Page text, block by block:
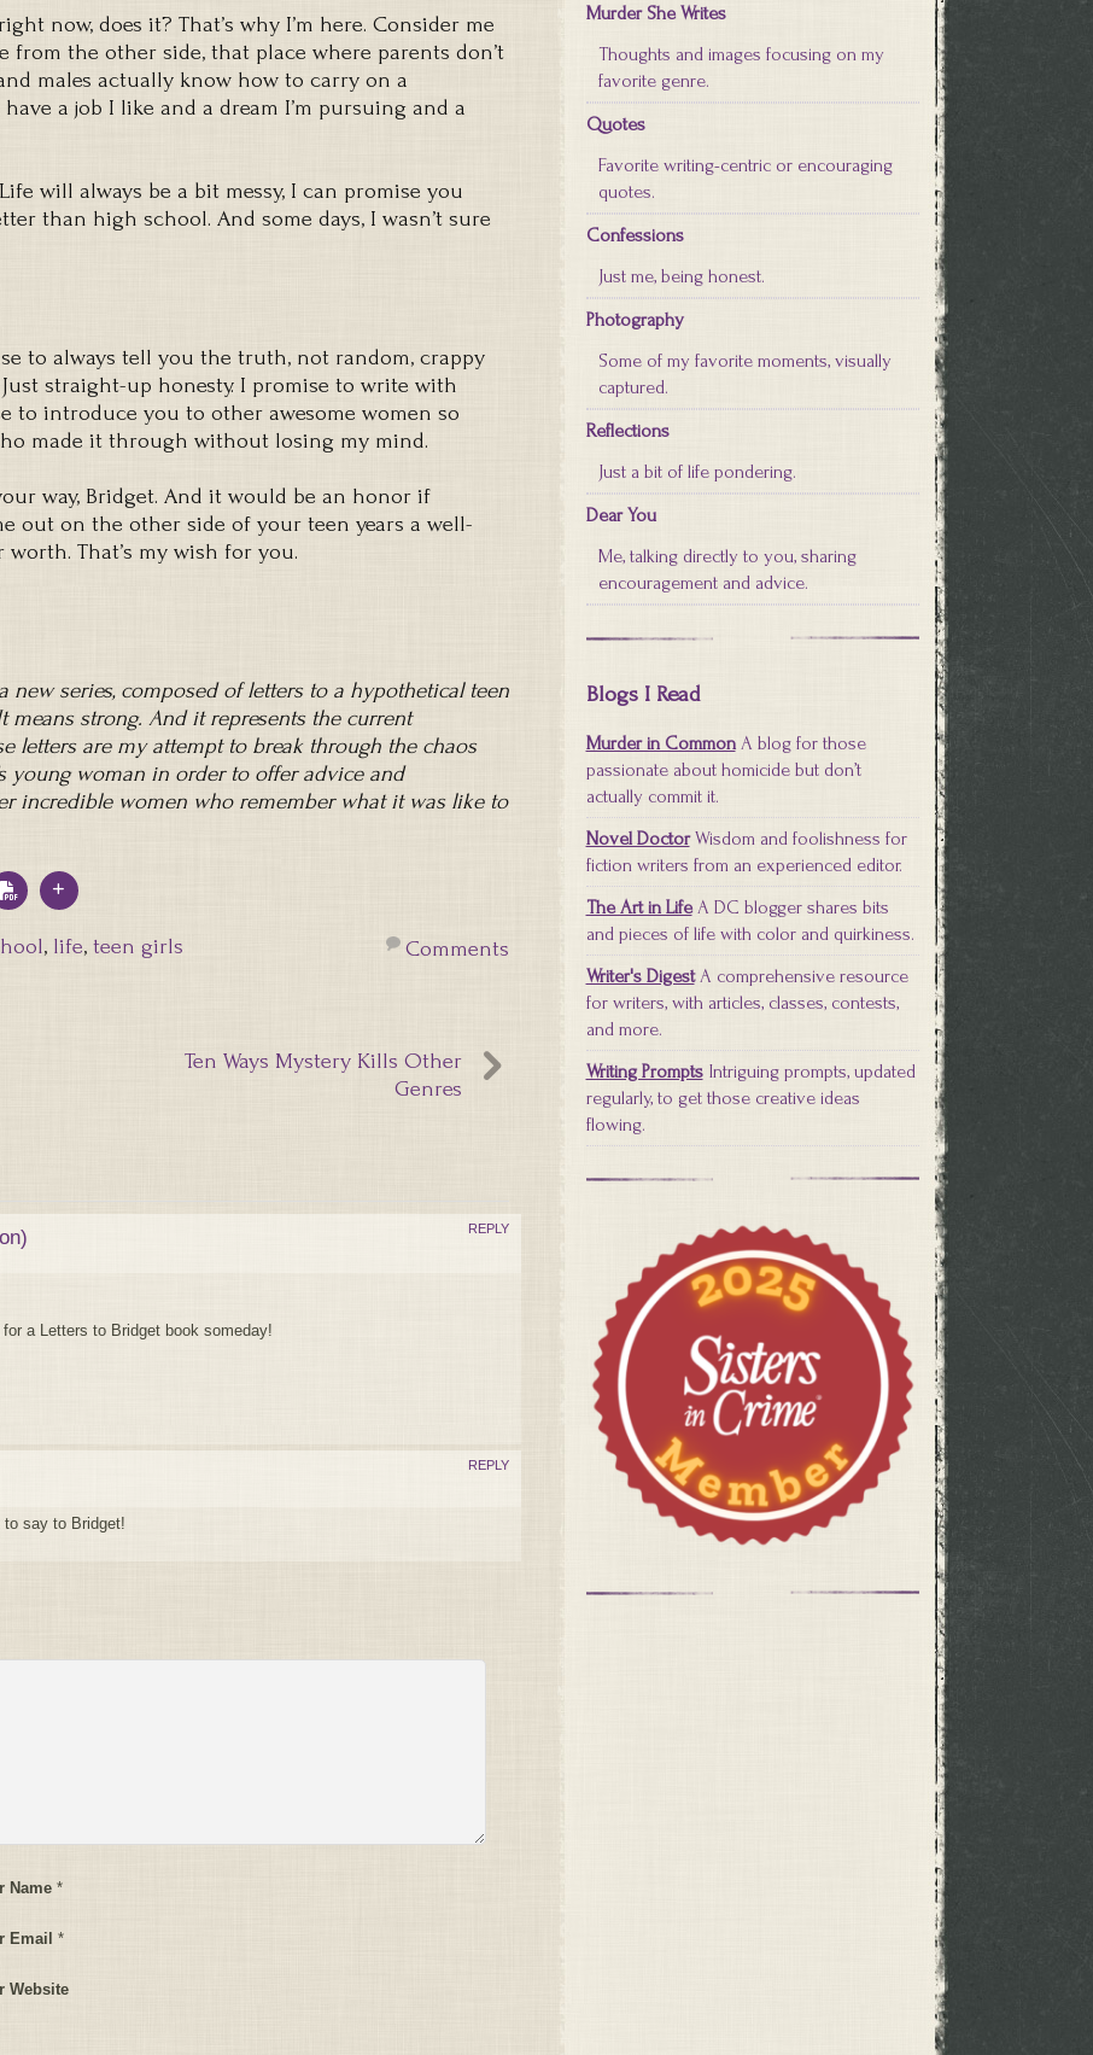
now, does it? That’s why I’m here. Consider me
from the other side, that place where parents don’t
males actually know how to carry on a
a job I like and a dream I’m pursuing and a
will always be a bit messy, I can promise you
than high school. And some days, I wasn’t sure
to always tell you the truth, not random, crappy
straight-up honesty. I promise to write with
to introduce you to other awesome women so
made it through without losing my mind.
way, Bridget. And it would be an honor if
out on the other side of your teen years a well-
That’s my wish for you.
a new series, composed of letters to a hypothetical teen
means strong. And it represents the current
letters are my attempt to break through the chaos
young woman in order to offer advice and
incredible women who remember what it was like to
, life, teen girls Comments
Ten Ways Mystery Kills Other
Genres
a Letters to Bridget book someday!
REPLY
to say to Bridget!
REPLY
Name *
Email *
Website
Murder She Writes
Thoughts and images focusing on my
favorite genre.
Quotes
Favorite writing-centric or encouraging
quotes.
Confessions
Just me, being honest.
Photography
Some of my favorite moments, visually
captured.
Reflections
Just a bit of life pondering.
Dear You
Me, talking directly to you, sharing
encouragement and advice.
Blogs I Read
Murder in CommonA blog for those
passionate about homicide but don’t
actually commit it.
Novel DoctorWisdom and foolishness for
fiction writers from an experienced editor.
The Art in LifeA DC blogger shares bits
and pieces of life with color and quirkiness.
Writer's DigestA comprehensive resource
for writers, with articles, classes, contests,
and more.
Writing PromptsIntriguing prompts, updated
regularly, to get those creative ideas
flowing.